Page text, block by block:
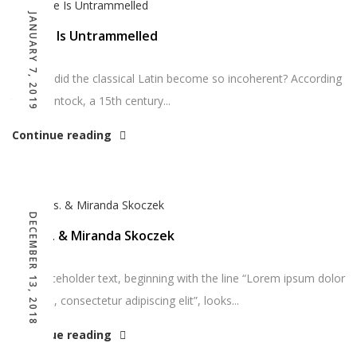
JANUARY 7, 2019
Choice Is Untrammelled
So how did the classical Latin become so incoherent? According
to McClintock, a 15th century...
Continue reading
DECEMBER 13, 2018
Goods. & Miranda Skoczek
The placeholder text, beginning with the line “Lorem ipsum dolor
sit amet, consectetur adipiscing elit”, looks...
Continue reading